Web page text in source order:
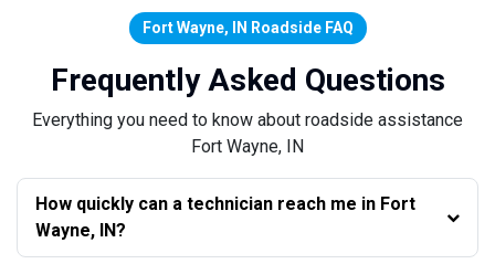
Fort Wayne, IN Roadside FAQ
Frequently Asked Questions
Everything you need to know about roadside assistance
Fort Wayne, IN
How quickly can a technician reach me in Fort
Wayne, IN?